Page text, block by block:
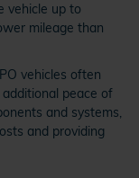
vehicle up to
mileage than
vehicles often
peace of
and systems,
and providing